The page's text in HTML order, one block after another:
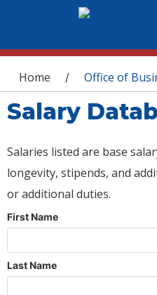
You are here
Home / Office of
Salary
Salaries listed are base
longevity, stipends, and
or additional duties.
First Name
Last Name